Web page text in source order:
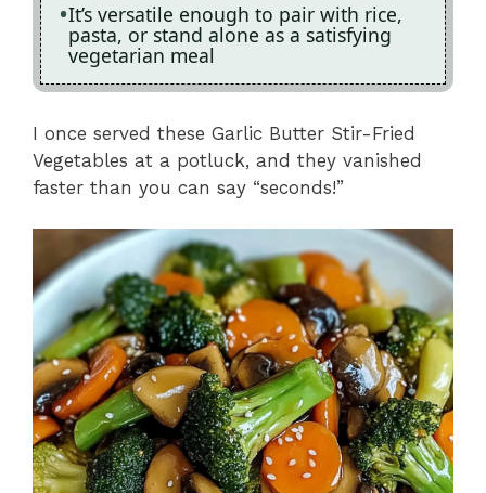
It’s versatile enough to pair with rice,
pasta, or stand alone as a satisfying
vegetarian meal
I once served these Garlic Butter Stir-Fried
Vegetables at a potluck, and they vanished
faster than you can say “seconds!”